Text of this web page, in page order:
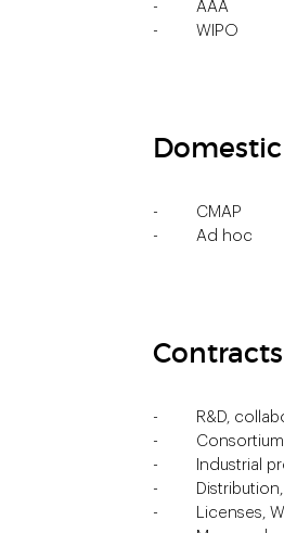
AAA
WIPO
CMAP
Ad hoc
Contracts
R&D,
Consortium
Industrial
Licenses,